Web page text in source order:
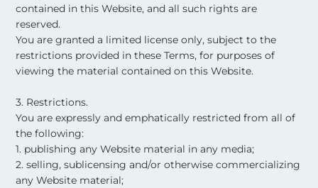
contained in this Website, and all such rights are
reserved.
You are granted a limited license only, subject to the
restrictions provided in these Terms, for purposes of
viewing the material contained on this Website. ​
3. Restrictions.
You are expressly and emphatically restricted from all of
the following:
1. publishing any Website material in any media;
2. selling, sublicensing and/or otherwise commercializing
any Website material;